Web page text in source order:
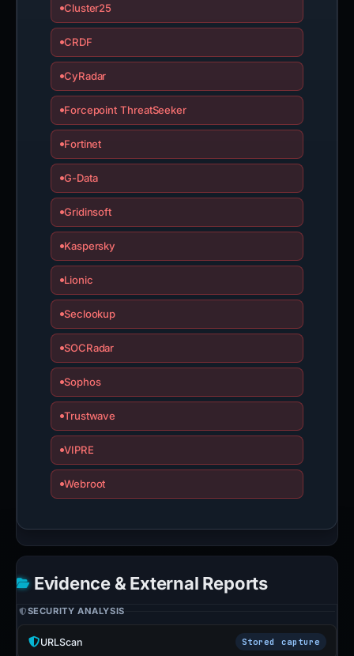
Cluster25
CRDF
CyRadar
Forcepoint ThreatSeeker
Fortinet
G-Data
Gridinsoft
Kaspersky
Lionic
Seclookup
SOCRadar
Sophos
Trustwave
VIPRE
Webroot
Evidence & External Reports
SECURITY ANALYSIS
URLScan Stored capture